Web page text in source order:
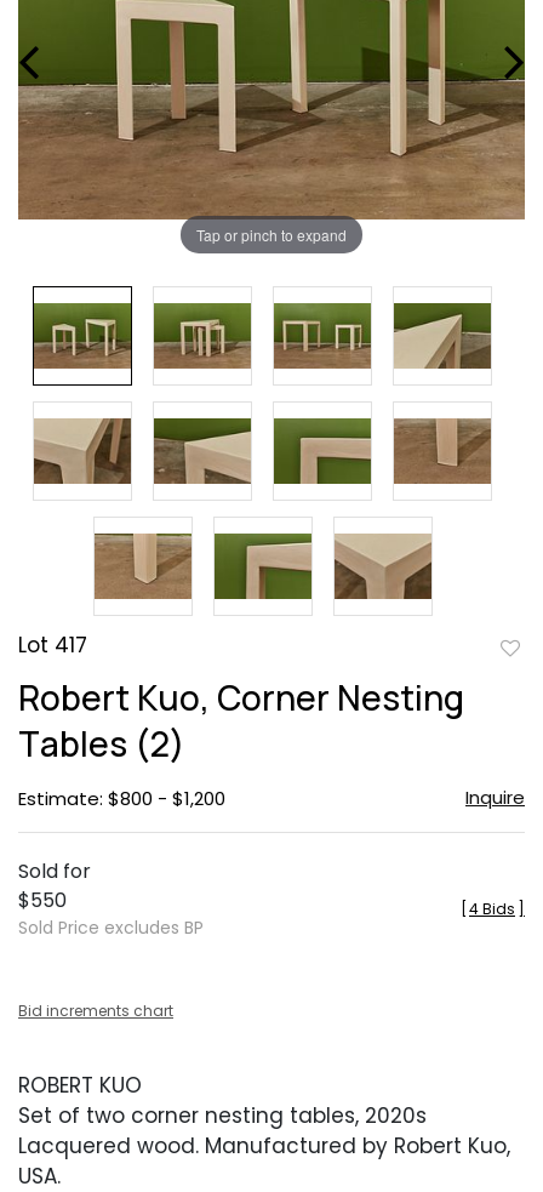
Tap or pinch to expand
Lot 417
Robert Kuo, Corner Nesting
Tables (2)
Estimate: $800 - $1,200 Inquire
Sold for
$550
Sold Price excludes BP
4 Bids
Bid increments chart
ROBERT KUO
Set of two corner nesting tables, 2020s
Lacquered wood. Manufactured by Robert Kuo,
USA.